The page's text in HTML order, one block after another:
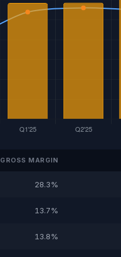
GROSS MARGIN
28.3%
13.7%
13.8%